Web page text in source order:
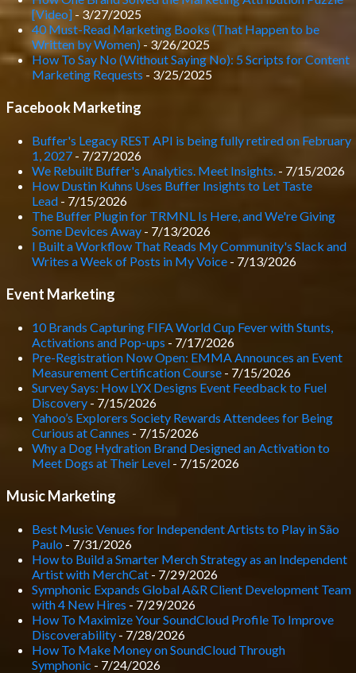
[Video] - 3/27/2025
40 Must-Read Marketing Books (That Happen to be
Written by Women) - 3/26/2025
How To Say No (Without Saying No): 5 Scripts for Content
Marketing Requests - 3/25/2025
Facebook Marketing
Buffer's Legacy REST API is being fully retired on February
1, 2027 - 7/27/2026
We Rebuilt Buffer's Analytics. Meet Insights. - 7/15/2026
How Dustin Kuhns Uses Buffer Insights to Let Taste
Lead - 7/15/2026
The Buffer Plugin for TRMNL Is Here, and We're Giving
Some Devices Away - 7/13/2026
I Built a Workflow That Reads My Community's Slack and
Writes a Week of Posts in My Voice - 7/13/2026
Event Marketing
10 Brands Capturing FIFA World Cup Fever with Stunts,
Activations and Pop-ups - 7/17/2026
Pre-Registration Now Open: EMMA Announces an Event
Measurement Certification Course - 7/15/2026
Survey Says: How LYX Designs Event Feedback to Fuel
Discovery - 7/15/2026
Yahoo’s Explorers Society Rewards Attendees for Being
Curious at Cannes - 7/15/2026
Why a Dog Hydration Brand Designed an Activation to
Meet Dogs at Their Level - 7/15/2026
Music Marketing
Best Music Venues for Independent Artists to Play in São
Paulo - 7/31/2026
How to Build a Smarter Merch Strategy as an Independent
Artist with MerchCat - 7/29/2026
Symphonic Expands Global A&R Client Development Team
with 4 New Hires - 7/29/2026
How To Maximize Your SoundCloud Profile To Improve
Discoverability - 7/28/2026
How To Make Money on SoundCloud Through
Symphonic - 7/24/2026